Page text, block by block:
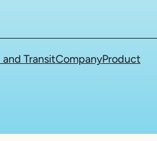
TransitCompanyProduct